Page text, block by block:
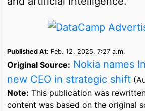
Published At: Feb. 12, 2025, 7:27 a.m.
Original Source: Nokia names
new CEO in strategic shift
Note: This publication was
content was based on the original